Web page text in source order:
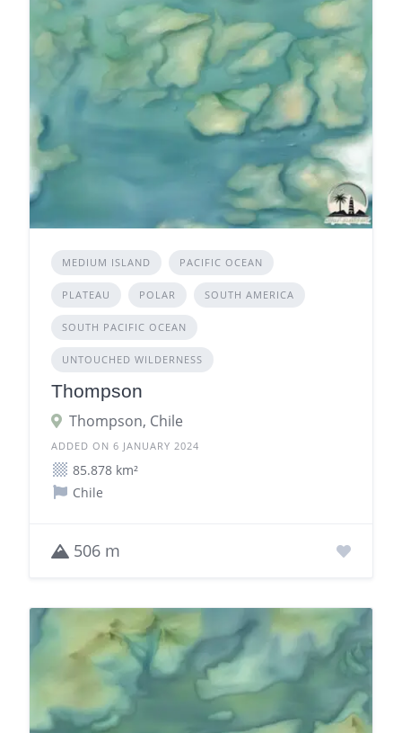
MEDIUM ISLAND PACIFIC OCEAN
PLATEAU POLAR SOUTH AMERICA
SOUTH PACIFIC OCEAN
UNTOUCHED WILDERNESS
Thompson
Thompson, Chile
ADDED ON 6 JANUARY 2024
85.878 km²
Chile
506 m